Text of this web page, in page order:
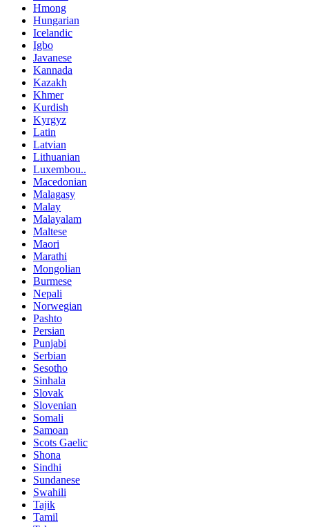
Hmong
Hungarian
Icelandic
Igbo
Javanese
Kannada
Kazakh
Khmer
Kurdish
Kyrgyz
Latin
Latvian
Lithuanian
Luxembou..
Macedonian
Malagasy
Malay
Malayalam
Maltese
Maori
Marathi
Mongolian
Burmese
Nepali
Norwegian
Pashto
Persian
Punjabi
Serbian
Sesotho
Sinhala
Slovak
Slovenian
Somali
Samoan
Scots Gaelic
Shona
Sindhi
Sundanese
Swahili
Tajik
Tamil